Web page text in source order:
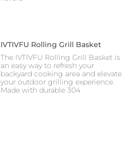
IVTIVFU Rolling Grill Basket
The IVTIVFU Rolling Grill Basket is
an easy way to refresh your
backyard cooking area and elevate
your outdoor grilling experience.
Made with durable 304